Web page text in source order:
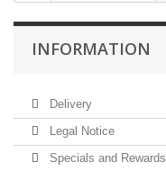
INFORMATION
Delivery
Legal Notice
Specials and Rewards